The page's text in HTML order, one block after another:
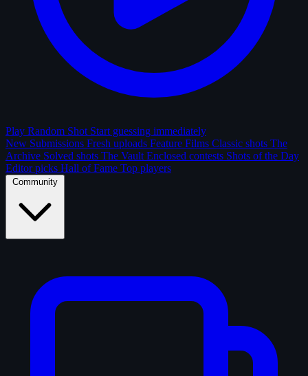
Play Random Shot Start guessing immediately
New Submissions Fresh uploads Feature Films Classic shots The
Archive Solved shots The Vault Enclosed contests Shots of the Day
Editor picks Hall of Fame Top players
Community